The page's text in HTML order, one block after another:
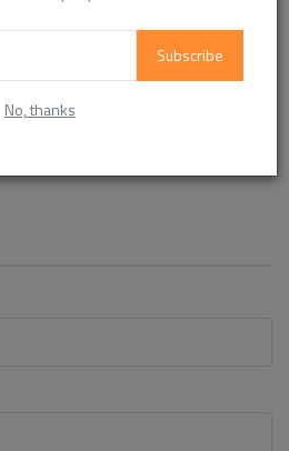
Subscribe
No, thanks
can build a scalable perks